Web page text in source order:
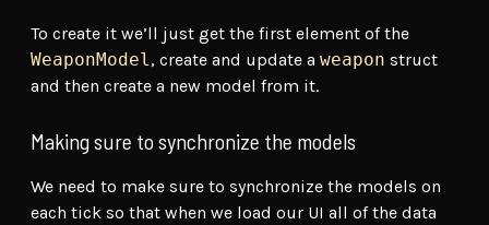
To create it we’ll just get the first element of the
WeaponModel, create and update a weapon struct
and then create a new model from it.
Making sure to synchronize the models
We need to make sure to synchronize the models on
each tick so that when we load our UI all of the data